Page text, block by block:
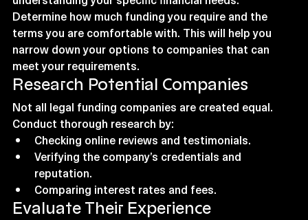
Determine how much funding you require and the
terms you are comfortable with. This will help you
narrow down your options to companies that can
meet your requirements.
Research Potential Companies
Not all legal funding companies are created equal.
Conduct thorough research by:
Checking online reviews and testimonials.
Verifying the company’s credentials and
reputation.
Comparing interest rates and fees.
Evaluate Their Experience